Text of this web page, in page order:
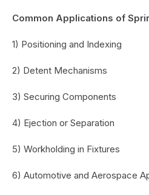
Common Applications of
1) Positioning and Indexing
2) Detent Mechanisms
3) Securing Components
4) Ejection or Separation
5) Workholding in Fixtures
6) Automotive and Aerospace